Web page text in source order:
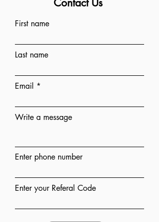
First name
Last name
Email
Write a message
Enter phone number
Enter your Referal Code